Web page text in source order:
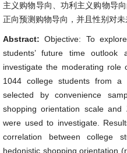
主义购物导向、功利主义购物导
正向预测购物导向，并且性别对
Abstract:Objective: To
students’ future time outlook
investigate the moderating
1044 college students from a
selected by convenience
shopping orientation scale and
were used to investigate.
correlation between college
hedonistic shopping orientation